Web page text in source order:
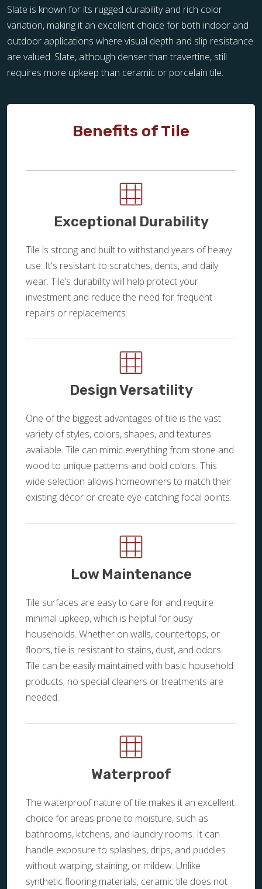
Slate is known for its rugged durability and rich color
variation, making it an excellent choice for both indoor and
outdoor applications where visual depth and slip resistance
are valued. Slate, although denser than travertine, still
requires more upkeep than ceramic or porcelain tile.
Benefits of Tile
Exceptional Durability
Tile is strong and built to withstand years of heavy
use. It's resistant to scratches, dents, and daily
wear. Tile’s durability will help protect your
investment and reduce the need for frequent
repairs or replacements.
Design Versatility
One of the biggest advantages of tile is the vast
variety of styles, colors, shapes, and textures
available. Tile can mimic everything from stone and
wood to unique patterns and bold colors. This
wide selection allows homeowners to match their
existing décor or create eye-catching focal points.
Low Maintenance
Tile surfaces are easy to care for and require
minimal upkeep, which is helpful for busy
households. Whether on walls, countertops, or
floors, tile is resistant to stains, dust, and odors.
Tile can be easily maintained with basic household
products; no special cleaners or treatments are
needed.
Waterproof
The waterproof nature of tile makes it an excellent
choice for areas prone to moisture, such as
bathrooms, kitchens, and laundry rooms. It can
handle exposure to splashes, drips, and puddles
without warping, staining, or mildew. Unlike
synthetic flooring materials, ceramic tile does not